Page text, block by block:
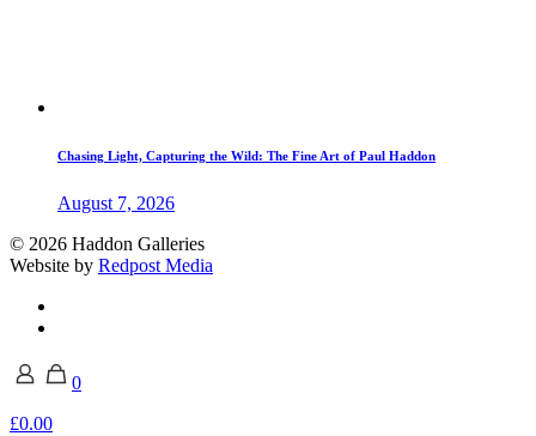
Chasing Light, Capturing the Wild: The Fine Art of Paul Haddon
August 7, 2026
© 2026 Haddon Galleries
Website by Redpost Media
0
£0.00